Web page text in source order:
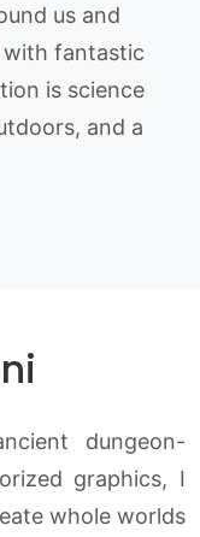
us and
with fantastic
is science
and a
dungeon-
graphics, I
whole worlds